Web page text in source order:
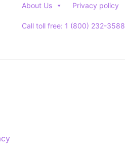
About Us Privacy policy
Call toll free: 1 (800) 232-3588